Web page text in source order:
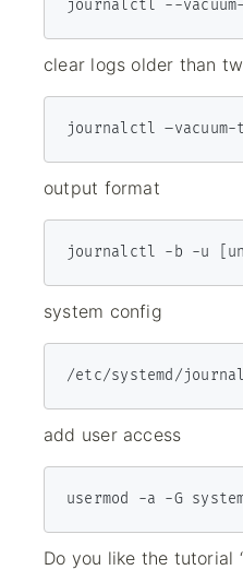
journalctl --vacu­um-­
clear logs older than
output format
journalctl -b -u
system config
/etc/systemd/
add user access
usermod -a -G
Do you like the tutorial